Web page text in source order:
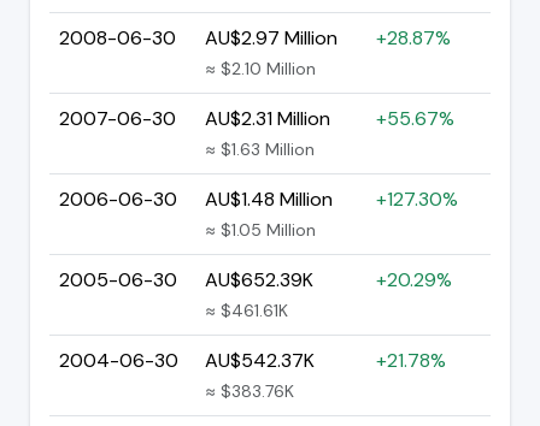
2008-06-30 AU$2.97 Million
≈ $2.10 Million
+28.87%
2007-06-30 AU$2.31 Million
≈ $1.63 Million
+55.67%
2006-06-30 AU$1.48 Million
≈ $1.05 Million
+127.30%
2005-06-30 AU$652.39K
≈ $461.61K
+20.29%
2004-06-30 AU$542.37K
≈ $383.76K
+21.78%